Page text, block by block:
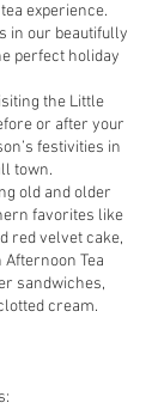
experience.
in our beautifully
perfect holiday
the Little
or after your
festivities in
town.
old and older
favorites like
red velvet cake,
Tea
sandwiches,
cream.